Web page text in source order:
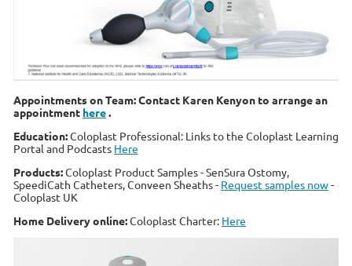
Appointments on Team: Contact Karen Kenyon to arrange an
appointment here.
Education:Coloplast Professional: Links to the Coloplast Learning
Portal and Podcasts Here
Products:Coloplast Product Samples - SenSura Ostomy,
SpeediCath Catheters, Conveen Sheaths - Request samples now-
Coloplast UK
Home Delivery online:Coloplast Charter: Here